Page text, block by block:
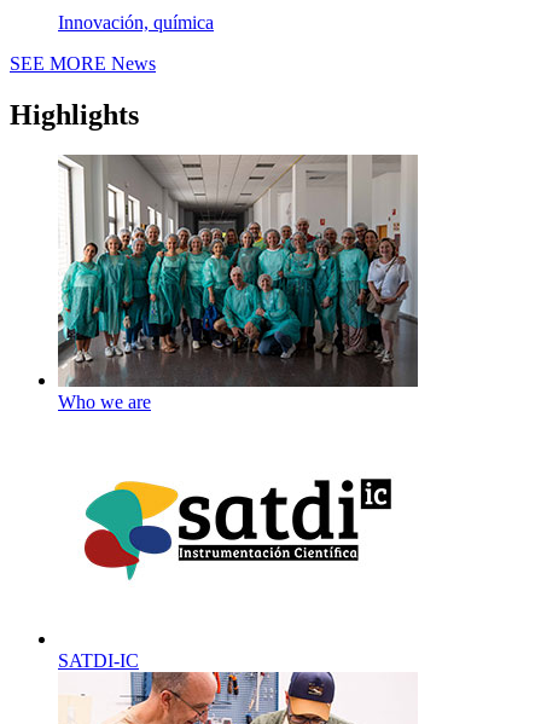
Innovación, química
SEE MORE News
Highlights
Who we are
SATDI-IC